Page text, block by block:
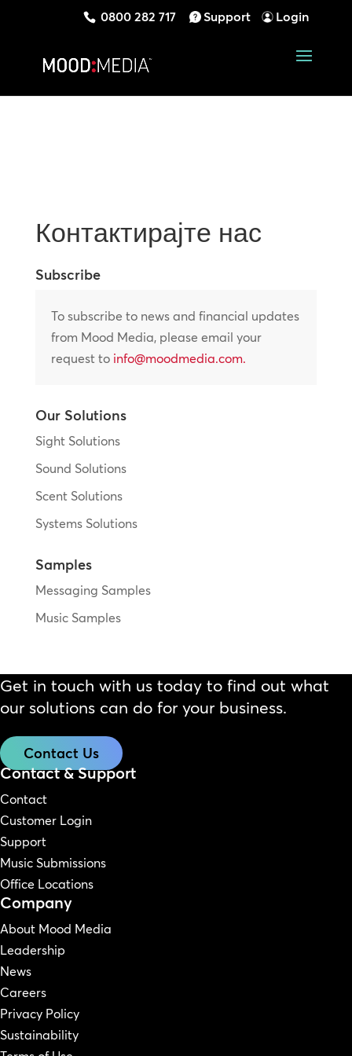
0800 282 717 Support Login
Контактирајте нас
Subscribe
To subscribe to news and financial updates
from Mood Media, please email your
request to info@moodmedia.com.
Our Solutions
Sight Solutions
Sound Solutions
Scent Solutions
Systems Solutions
Samples
Messaging Samples
Music Samples
Get in touch with us today to find out what
our solutions can do for your business.
Contact Us
Contact & Support
Contact
Customer Login
Support
Music Submissions
Office Locations
Company
About Mood Media
Leadership
News
Careers
Privacy Policy
Sustainability